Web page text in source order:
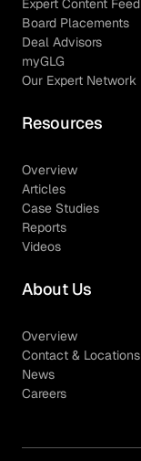
Expert Content Feed
Board Placements
Deal Advisors
myGLG
Our Expert Network
Resources
Overview
Articles
Case Studies
Reports
Videos
About Us
Overview
Contact & Locations
News
Careers